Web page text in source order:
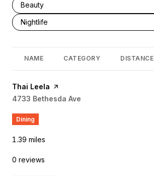
Search businesses related to
Beauty
Search businesses related to
Nightlife
NAME CATEGORY DISTANCE
Visit the
Thai Leela page on Yelp
Search
4733 Bethesda Ave
Dining
1.39 miles
0 reviews